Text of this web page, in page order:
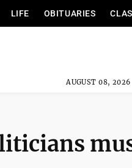
LIFE OBITUARIES
AUGUST 08, 2026